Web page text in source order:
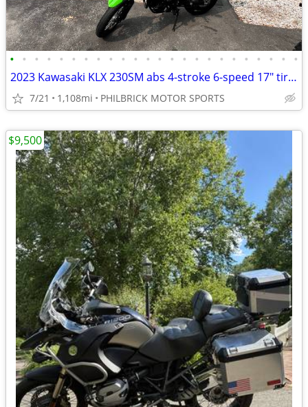
• • • • • • • • • • • • • • • • • • • • • • • •
2023 Kawasaki KLX 230SM abs 4-stroke 6-speed 17″ tires 1,108 miles
7/21 1,108mi PHILBRICK MOTOR SPORTS
$9,500